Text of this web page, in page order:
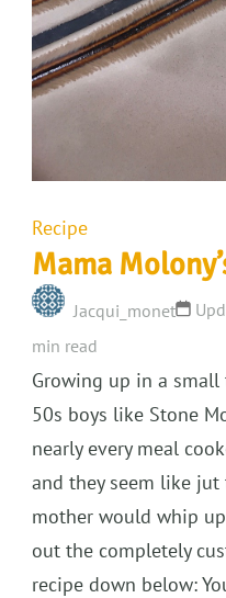
Recipe
Mama
Jacqui_monet
min read
Growing up in a
50s boys like Stone
nearly every meal
and they seem like jut
mother would whip
out the completely
recipe down below: